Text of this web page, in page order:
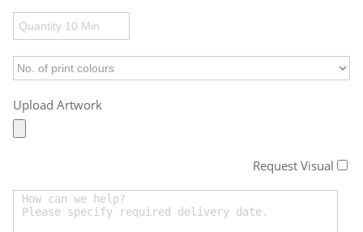
Upload Artwork
Request Visual